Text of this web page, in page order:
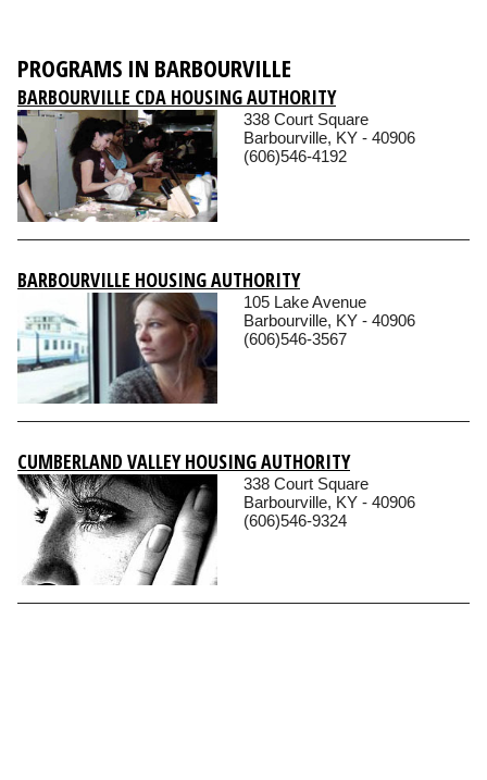
PROGRAMS IN BARBOURVILLE
BARBOURVILLE CDA HOUSING AUTHORITY
338 Court Square
Barbourville, KY - 40906
(606)546-4192
BARBOURVILLE HOUSING AUTHORITY
105 Lake Avenue
Barbourville, KY - 40906
(606)546-3567
CUMBERLAND VALLEY HOUSING AUTHORITY
338 Court Square
Barbourville, KY - 40906
(606)546-9324